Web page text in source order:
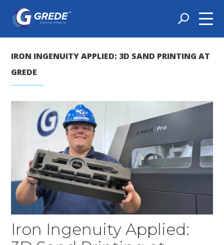
IRON INGENUITY APPLIED: 3D SAND PRINTING AT
GREDE
Iron Ingenuity Applied: